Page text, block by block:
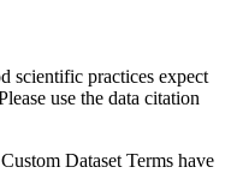
scientific practices expect
use the data citation
Dataset Terms have